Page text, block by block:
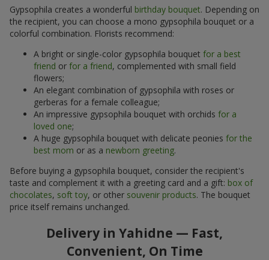
Gypsophila creates a wonderful birthday bouquet. Depending on
the recipient, you can choose a mono gypsophila bouquet or a
colorful combination. Florists recommend:
A bright or single-color gypsophila bouquet for a best
friend or for a friend, complemented with small field
flowers;
An elegant combination of gypsophila with roses or
gerberas for a female colleague;
An impressive gypsophila bouquet with orchids for a
loved one;
A huge gypsophila bouquet with delicate peonies for the
best mom or as a newborn greeting.
Before buying a gypsophila bouquet, consider the recipient's
taste and complement it with a greeting card and a gift: box of
chocolates, soft toy, or other souvenir products. The bouquet
price itself remains unchanged.
Delivery in Yahidne — Fast,
Convenient, On Time